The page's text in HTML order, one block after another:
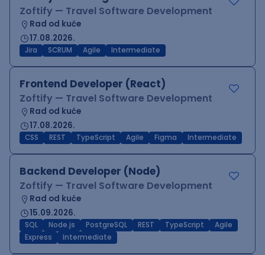
Zoftify — Travel Software Development
Rad od kuće
17.08.2026.
Jira SCRUM Agile Intermediate
Frontend Developer (React)
Zoftify — Travel Software Development
Rad od kuće
17.08.2026.
CSS REST TypeScript Agile Figma Intermediate
Backend Developer (Node)
Zoftify — Travel Software Development
Rad od kuće
15.09.2026.
SQL Node.js PostgreSQL REST TypeScript
Agile
Express
Intermediate